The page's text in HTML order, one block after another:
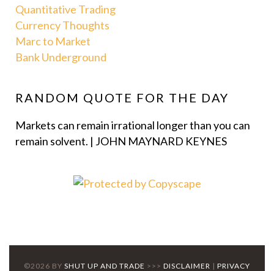
Quantitative Trading
Currency Thoughts
Marc to Market
Bank Underground
RANDOM QUOTE FOR THE DAY
Markets can remain irrational longer than you can
remain solvent. | JOHN MAYNARD KEYNES
©2026 BY SHUT UP AND TRADE >>> DISCLAIMER | PRIVACY